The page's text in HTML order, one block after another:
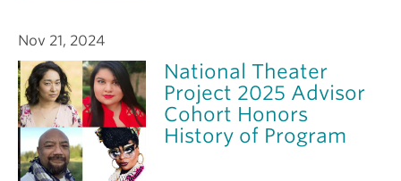
Nov 21, 2024
National Theater
Project 2025 Advisor
Cohort Honors
History of Program